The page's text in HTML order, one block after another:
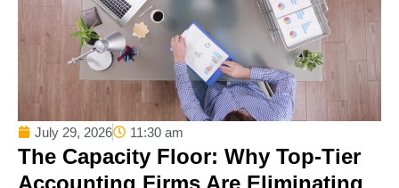
July 29, 2026 11:30 am
The Capacity Floor: Why Top-Tier
Accounting Firms Are Eliminating